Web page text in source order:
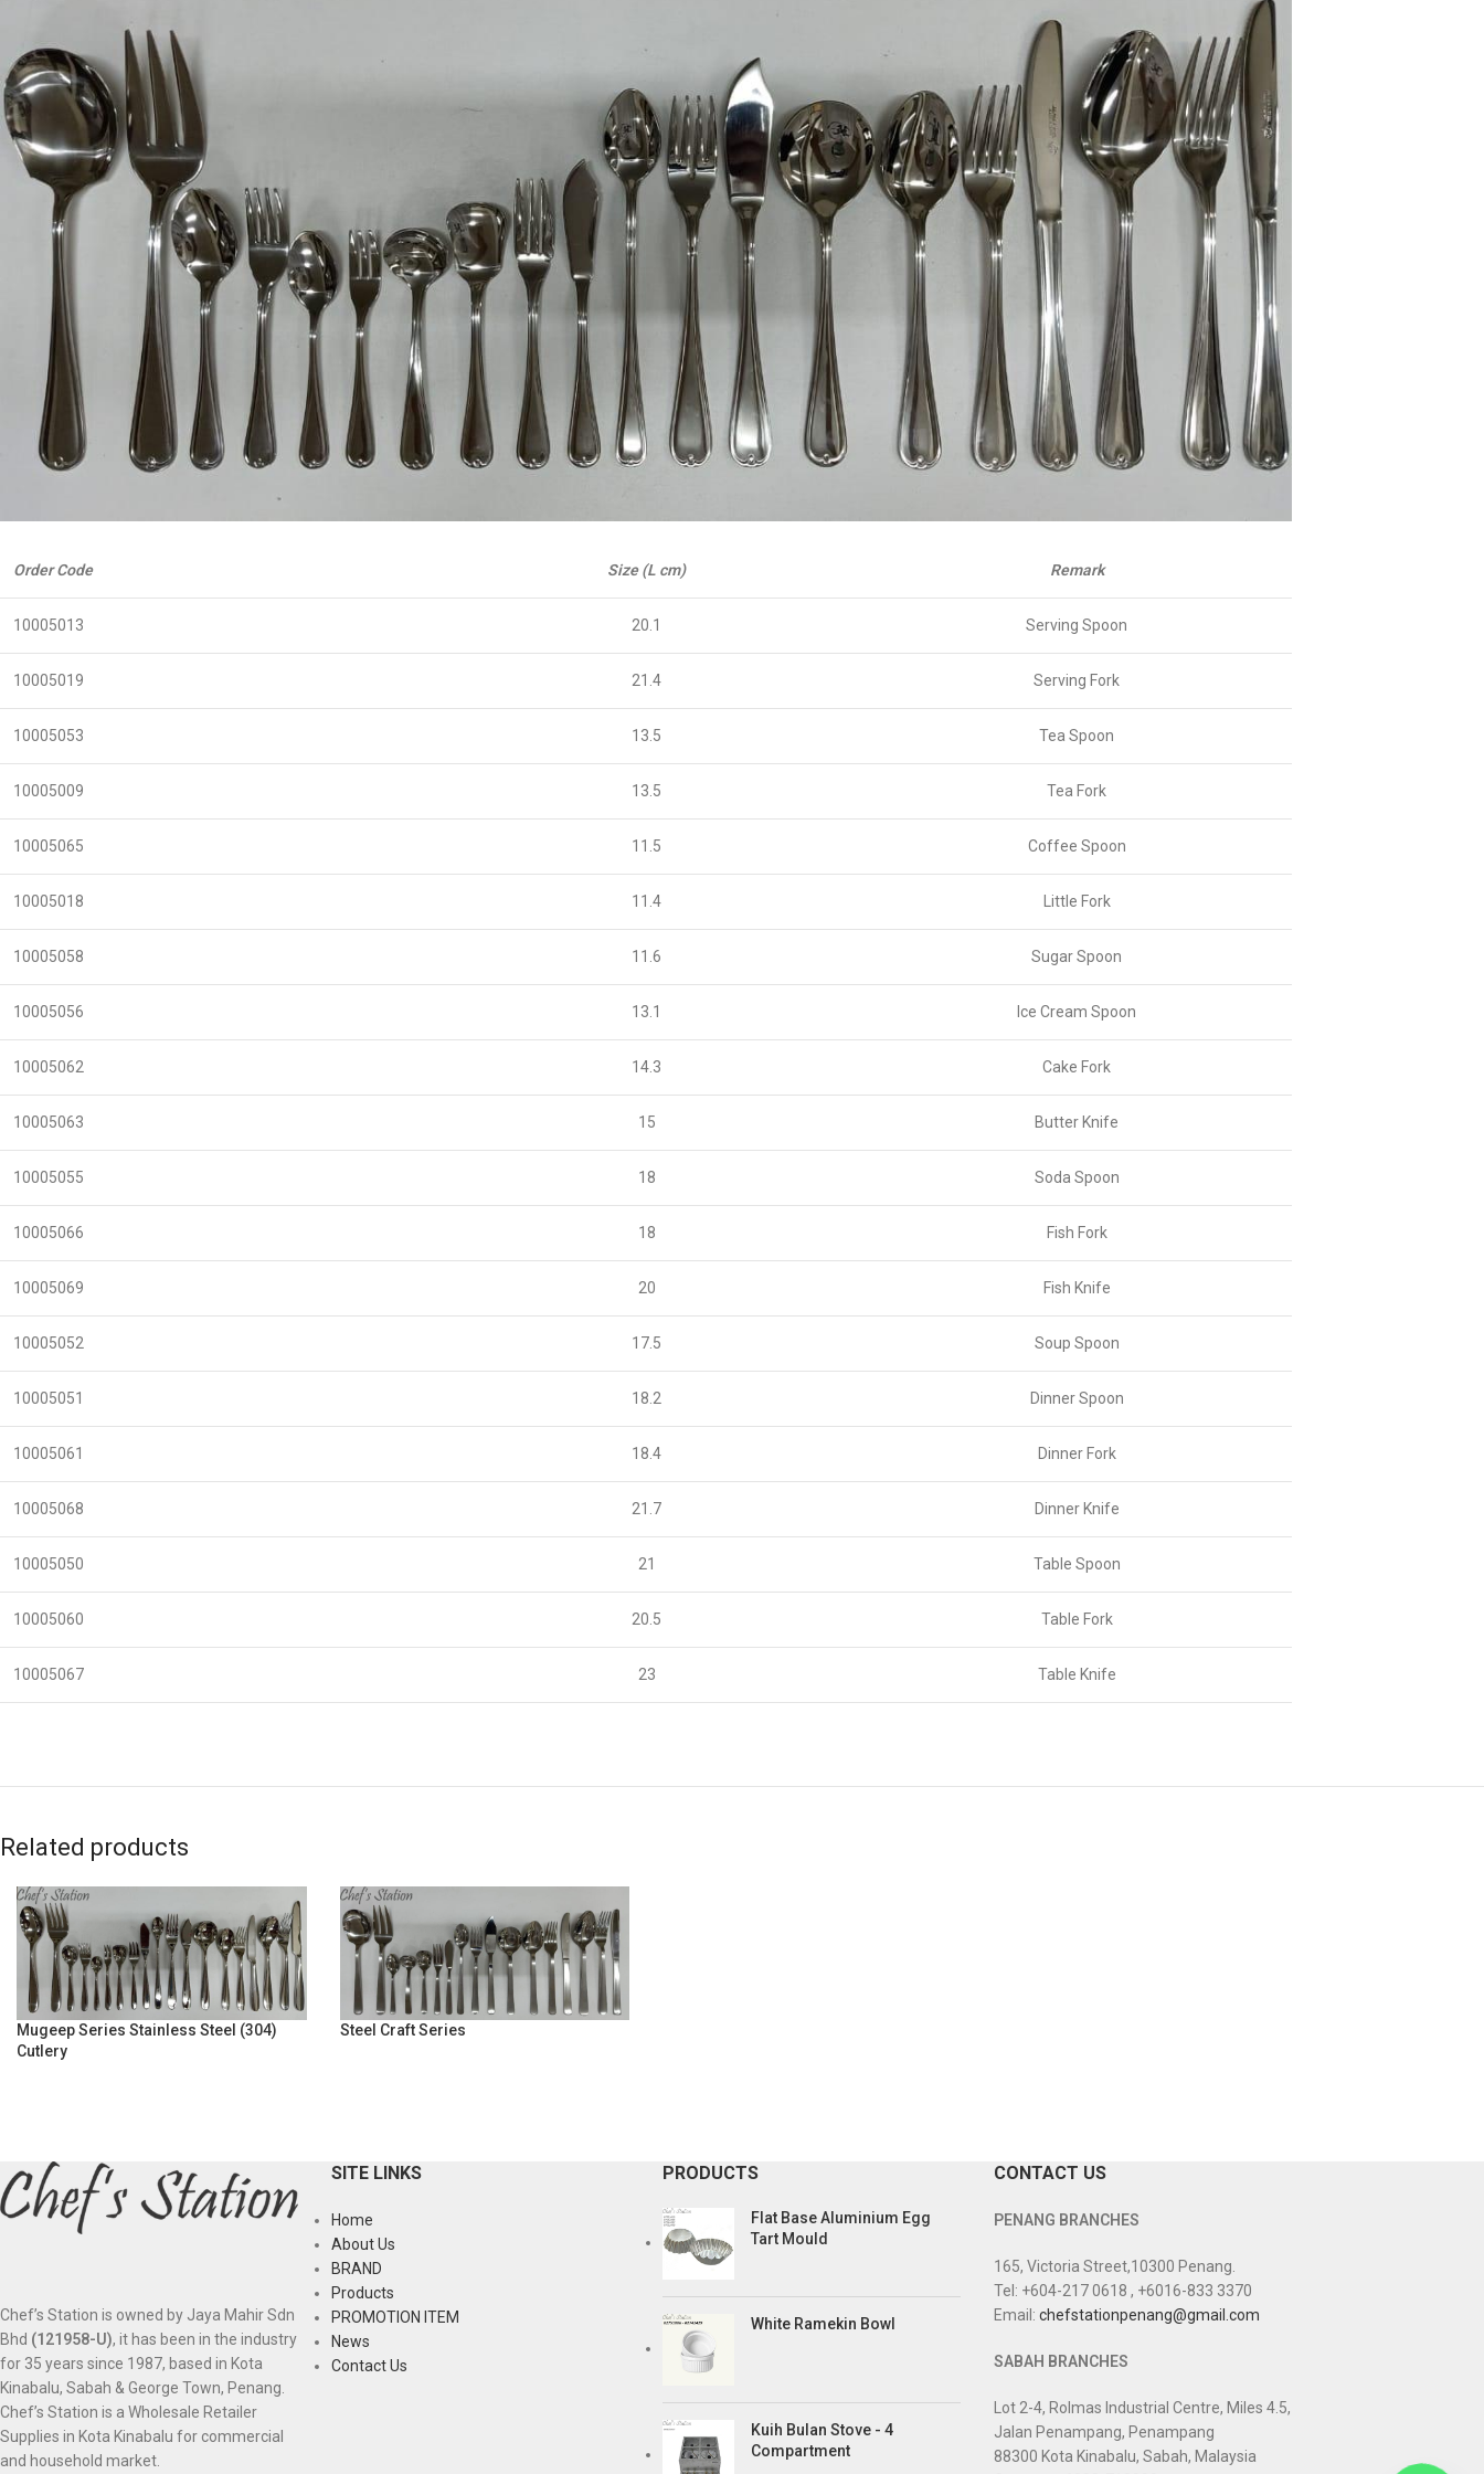
Order Code Size (L cm) Remark
10005013 20.1 Serving Spoon
10005019 21.4 Serving Fork
10005053 13.5 Tea Spoon
10005009 13.5 Tea Fork
10005065 11.5 Coffee Spoon
10005018 11.4 Little Fork
10005058 11.6 Sugar Spoon
10005056 13.1 Ice Cream Spoon
10005062 14.3 Cake Fork
10005063 15 Butter Knife
10005055 18 Soda Spoon
10005066 18 Fish Fork
10005069 20 Fish Knife
10005052 17.5 Soup Spoon
10005051 18.2 Dinner Spoon
10005061 18.4 Dinner Fork
10005068 21.7 Dinner Knife
10005050 21 Table Spoon
10005060 20.5 Table Fork
10005067 23 Table Knife
Related products
Mugeep Series Stainless Steel (304)
Cutlery
Steel Craft Series
Chef’s Station is owned by Jaya Mahir Sdn
Bhd (121958-U), it has been in the industry
for 35 years since 1987, based in Kota
Kinabalu, Sabah & George Town, Penang.
Chef’s Station is a Wholesale Retailer
Supplies in Kota Kinabalu for commercial
and household market.
SITE LINKS
Home
About Us
BRAND
Products
PROMOTION ITEM
News
Contact Us
PRODUCTS
Flat Base Aluminium Egg
Tart Mould
White Ramekin Bowl
Kuih Bulan Stove - 4
Compartment
CONTACT US
PENANG BRANCHES
165, Victoria Street,10300 Penang.
Tel: +604-217 0618 , +6016-833 3370
Email: chefstationpenang@gmail.com
SABAH BRANCHES
Lot 2-4, Rolmas Industrial Centre, Miles 4.5,
Jalan Penampang, Penampang
88300 Kota Kinabalu, Sabah, Malaysia